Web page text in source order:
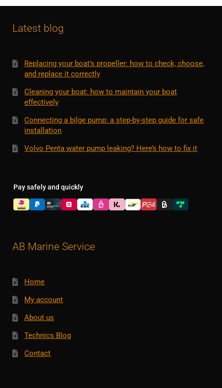
Latest blog
Replacing your boat’s propeller: how to check, choose,
and replace it correctly
Cleaning your boat: how to maintain your boat
effectively
Connecting a bilge pump: a step-by-step guide for safe
installation
Volvo Penta water pump leaking? Here’s how to fix it
Pay safely and quickly
AB Marine Service
Home
My account
About us
Technics Blog
Contact